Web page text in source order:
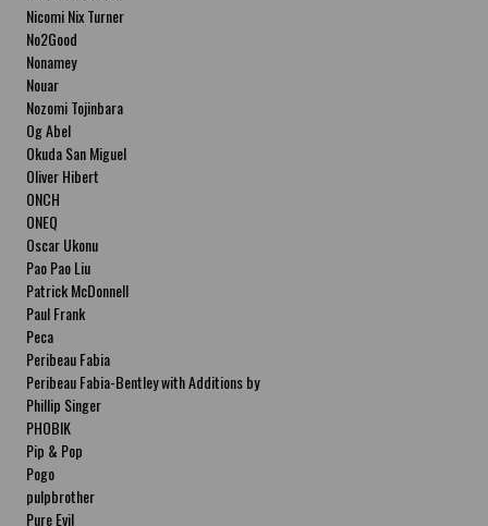
Nicomi Nix Turner
No2Good
Nonamey
Nouar
Nozomi Tojinbara
Og Abel
Okuda San Miguel
Oliver Hibert
ONCH
ONEQ
Oscar Ukonu
Pao Pao Liu
Patrick McDonnell
Paul Frank
Peca
Peribeau Fabia
Peribeau Fabia-Bentley with Additions by
Natalia Fabia Peribeau Fabia-Bentley with
Additions by Natalia Fabia
Phillip Singer
PHOBIK
Pip & Pop
Pogo
pulpbrother
Pure Evil